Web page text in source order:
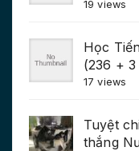
19 views
Học
(236 +
17 views
Tuyệt
thắng